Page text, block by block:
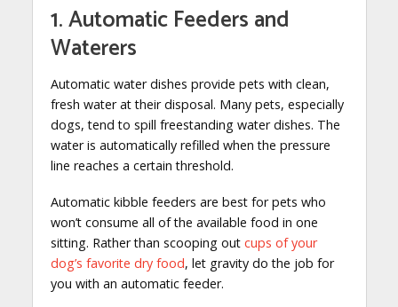
1. Automatic Feeders and
Waterers
Automatic water dishes provide pets with clean,
fresh water at their disposal. Many pets, especially
dogs, tend to spill freestanding water dishes. The
water is automatically refilled when the pressure
line reaches a certain threshold.
Automatic kibble feeders are best for pets who
won’t consume all of the available food in one
sitting. Rather than scooping out cups of your
dog’s favorite dry food, let gravity do the job for
you with an automatic feeder.